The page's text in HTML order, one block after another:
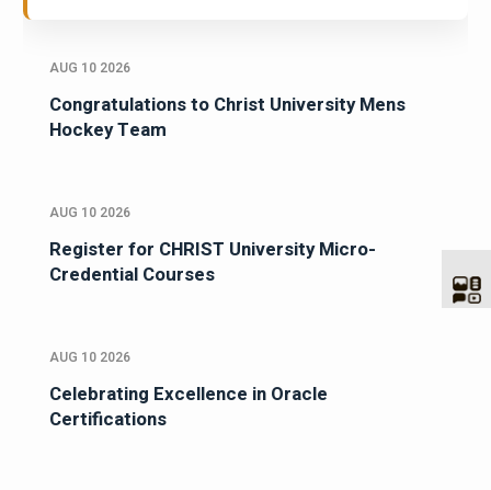
AUG 10 2026
Congratulations to Christ University Mens
Hockey Team
AUG 10 2026
Register for CHRIST University Micro-
Credential Courses
AUG 10 2026
Celebrating Excellence in Oracle
Certifications